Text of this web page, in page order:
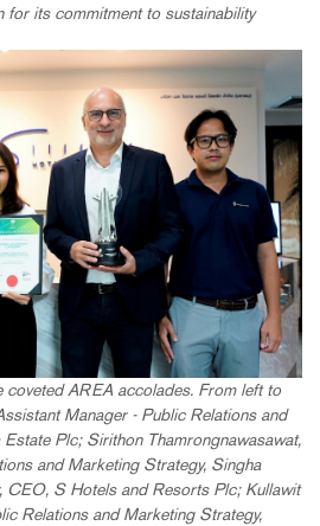
for its commitment to sustainability
coveted AREA accolades. From left to
Manager - Public Relations and
Plc; Sirithon Thamrongnawasawat,
and Marketing Strategy, Singha
CEO, S Hotels and Resorts Plc; Kullawit
Relations and Marketing Strategy,